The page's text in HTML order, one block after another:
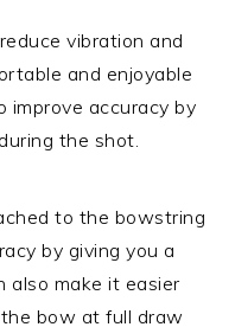
vibration and
and enjoyable
improve accuracy by
the shot.
to the bowstring
by giving you a
also make it easier
bow at full draw